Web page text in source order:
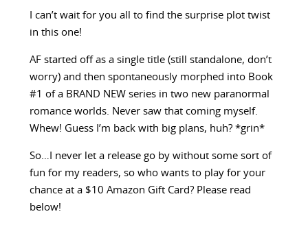
I can’t wait for you all to find the surprise plot twist
in this one!
AF started off as a single title (still standalone, don’t
worry) and then spontaneously morphed into Book
#1 of a BRAND NEW series in two new paranormal
romance worlds. Never saw that coming myself.
Whew! Guess I’m back with big plans, huh? *grin*
So…I never let a release go by without some sort of
fun for my readers, so who wants to play for your
chance at a $10 Amazon Gift Card? Please read
below!